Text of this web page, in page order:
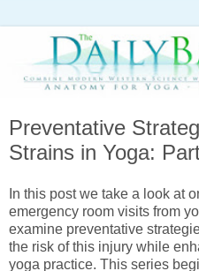
Preventative
Strains in Yoga:
In this post we take a look at
emergency room visits from
examine preventative
the risk of this injury while
yoga practice. This series